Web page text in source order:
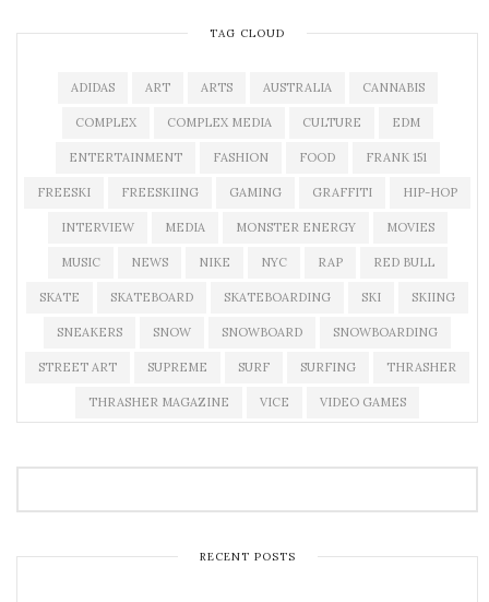
TAG CLOUD
ADIDAS ART ARTS AUSTRALIA CANNABIS
COMPLEX COMPLEX MEDIA CULTURE EDM
ENTERTAINMENT FASHION FOOD FRANK 151
FREESKI FREESKIING GAMING GRAFFITI HIP-HOP
INTERVIEW MEDIA MONSTER ENERGY MOVIES
MUSIC NEWS NIKE NYC RAP RED BULL
SKATE SKATEBOARD SKATEBOARDING SKI SKIING
SNEAKERS SNOW SNOWBOARD SNOWBOARDING
STREET ART SUPREME SURF SURFING THRASHER
THRASHER MAGAZINE VICE VIDEO GAMES
RECENT POSTS